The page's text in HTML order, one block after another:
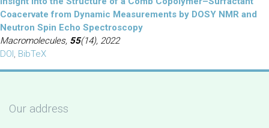
Coacervate from Dynamic Measurements by DOSY NMR and
Neutron Spin Echo Spectroscopy
Macromolecules, 55(14), 2022
DOI, BibTeX
Our address